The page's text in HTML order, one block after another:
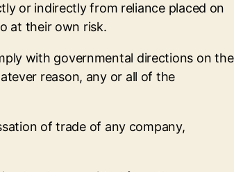
or indirectly from reliance placed on
at their own risk.
with governmental directions on the
reason, any or all of the
of trade of any company,